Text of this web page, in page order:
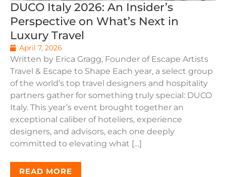
DUCO Italy 2026: An Insider’s
Perspective on What’s Next in
Luxury Travel
April 7, 2026
Written by Erica Gragg, Founder of Escape Artists
Travel & Escape to Shape Each year, a select group
of the world’s top travel designers and hospitality
partners gather for something truly special: DUCO
Italy. This year’s event brought together an
exceptional caliber of hoteliers, experience
designers, and advisors, each one deeply
committed to elevating what […]
READ MORE